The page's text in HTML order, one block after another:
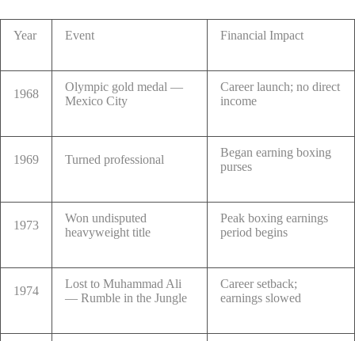
Year Event Financial Impact
1968
Olympic gold medal —
Mexico City
Career launch; no direct
income
1969 Turned professional
Began earning boxing
purses
1973
Won undisputed
heavyweight title
Peak boxing earnings
period begins
1974
Lost to Muhammad Ali
— Rumble in the Jungle
Career setback;
earnings slowed